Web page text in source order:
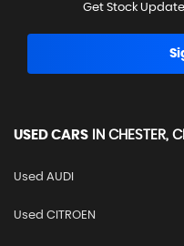
Get Stock
USED CARS IN CHESTER,
Used AUDI
Used CITROEN